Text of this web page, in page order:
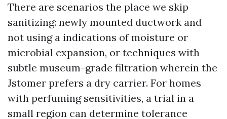
There are scenarios the place we skip
sanitizing: newly mounted ductwork and
not using a indications of moisture or
microbial expansion, or techniques with
subtle museum-grade filtration wherein the
Jstomer prefers a dry carrier. For homes
with perfuming sensitivities, a trial in a
small region can determine tolerance